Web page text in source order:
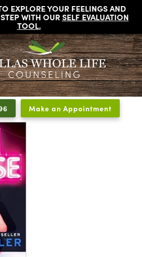
EXPLORE YOUR FEELINGS AND
WITH OURSELF EVALUATION
TOOL.
Make an Appointment